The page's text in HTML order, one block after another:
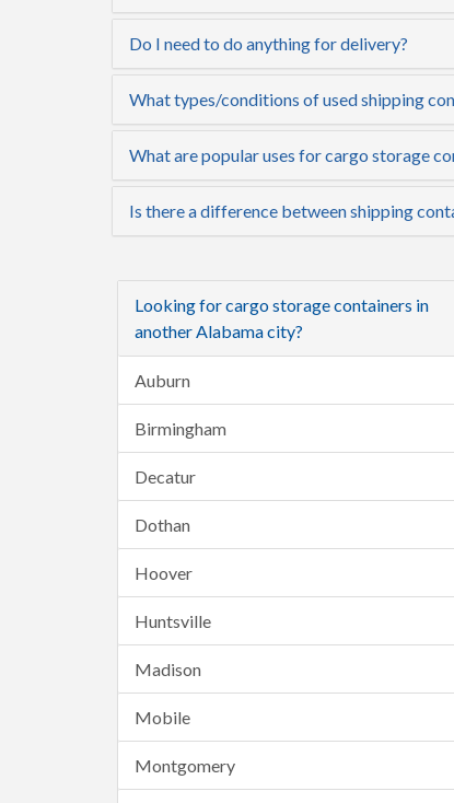
Do I need to do anything for delivery?
What types/conditions of used shipping
What are popular uses for cargo storage
Is there a difference between shipping
Looking for cargo storage containers in
another Alabama city?
Auburn
Birmingham
Decatur
Dothan
Hoover
Huntsville
Madison
Mobile
Montgomery